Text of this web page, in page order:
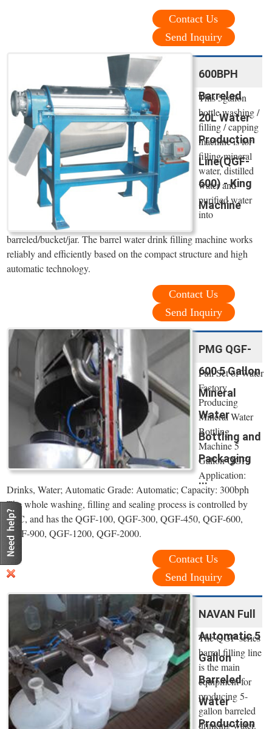
Contact Us
Send Inquiry
600BPH
Barreled
20L Water
Production
Line(QGF-
600) - King
Machine
This 5gallon
bottle washing /
filling / capping
machine is for
filling mineral
water, distilled
water and
purified water
into
barreled/bucket/jar. The barrel water drink filling machine works
reliably and efficiently based on the compact structure and high
automatic technology.
Contact Us
Send Inquiry
PMG QGF-
600 5 Gallon
Mineral
Water
Bottling and
Packaging
...
Full Set of Water
Factory
Producing
Mineral Water
Bottling
Machine 5
Gallon QGF;
Application:
Drinks, Water; Automatic Grade: Automatic; Capacity: 300bph
The whole washing, filling and sealing process is controlled by
PLC, and has the QGF-100, QGF-300, QGF-450, QGF-600,
QGF-900, QGF-1200, QGF-2000.
Contact Us
Send Inquiry
NAVAN Full
Automatic 5
Gallon
Barreled
Water
Production
The QGF-series
barrel filling line
is the main
equipment for
producing 5-
gallon barreled
drinking water.